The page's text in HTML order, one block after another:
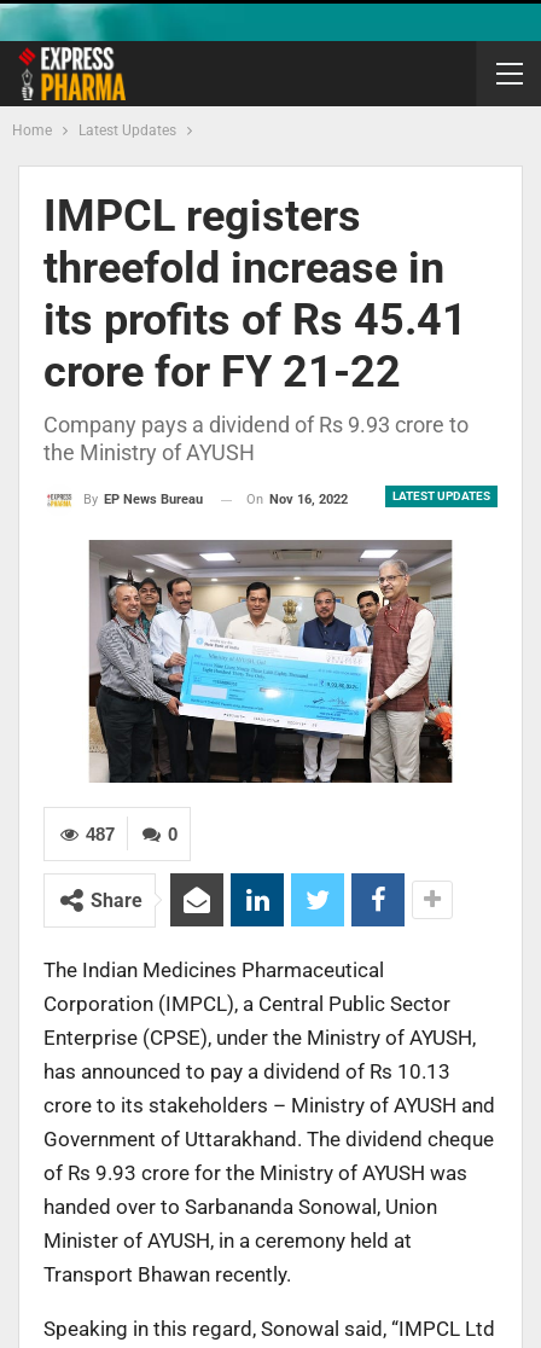
Home Latest Updates
IMPCL registers
threefold increase in
its profits of Rs 45.41
crore for FY 21-22
Company pays a dividend of Rs 9.93 crore to
the Ministry of AYUSH
LATEST UPDATES
By EP News Bureau On Nov 16, 2022
0
487
Share
The Indian Medicines Pharmaceutical
Corporation (IMPCL), a Central Public Sector
Enterprise (CPSE), under the Ministry of AYUSH,
has announced to pay a dividend of Rs 10.13
crore to its stakeholders – Ministry of AYUSH and
Government of Uttarakhand. The dividend cheque
of Rs 9.93 crore for the Ministry of AYUSH was
handed over to Sarbananda Sonowal, Union
Minister of AYUSH, in a ceremony held at
Transport Bhawan recently.
Speaking in this regard, Sonowal said, “IMPCL Ltd